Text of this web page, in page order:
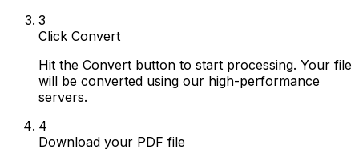
3
Click Convert
Hit the Convert button to start processing. Your file
will be converted using our high-performance
servers.
4
Download your PDF file